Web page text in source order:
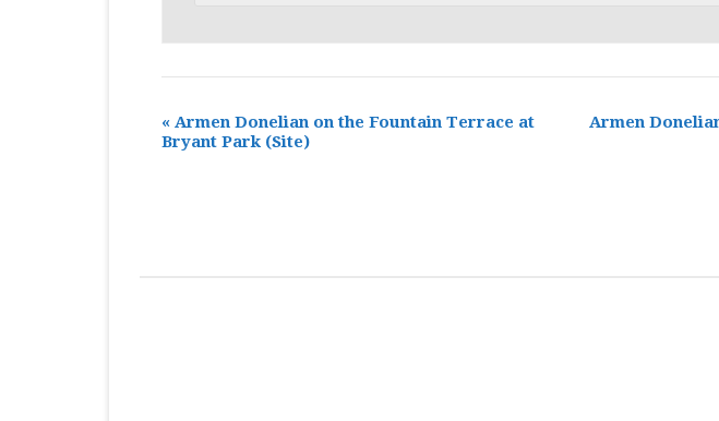
« Armen Donelian on the Fountain Terrace at
Bryant Park (Site)
Armen